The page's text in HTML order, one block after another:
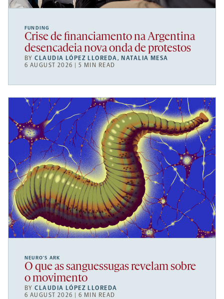
FUNDING
Crise de financiamento na Argentina
desencadeia nova onda de protestos
BYCLAUDIA LÓPEZ LLOREDA, NATALIA MESA
6 AUGUST 2026 | 5 MIN READ
NEURO’S ARK
O que as sanguessugas revelam sobre
o movimento
BYCLAUDIA LÓPEZ LLOREDA
6 AUGUST 2026 | 6 MIN READ